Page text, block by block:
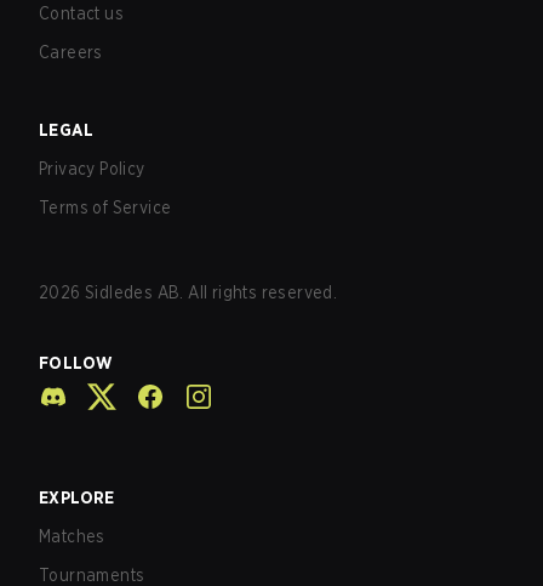
Contact us
Careers
LEGAL
Privacy Policy
Terms of Service
2026 Sidledes AB. All rights reserved.
FOLLOW
EXPLORE
Matches
Tournaments